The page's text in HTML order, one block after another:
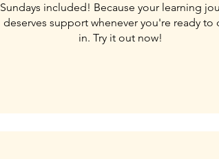
Sundays included! Because your learning
deserves support whenever you're ready to
in. Try it out now!